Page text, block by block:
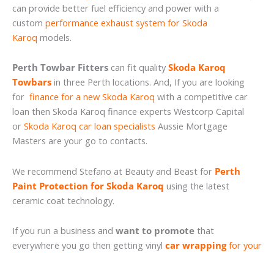
can provide better fuel efficiency and power with a
custom performance exhaust system for Skoda
Karoq models.
Perth Towbar Fitters can fit quality Skoda Karoq
Towbars in three Perth locations. And, If you are looking
for finance for a new Skoda Karoq with a competitive car
loan then Skoda Karoq finance experts Westcorp Capital
or Skoda Karoq car loan specialists Aussie Mortgage
Masters are your go to contacts.
We recommend Stefano at Beauty and Beast for Perth
Paint Protection for Skoda Karoq using the latest
ceramic coat technology.
If you run a business and want to promote that
everywhere you go then getting vinyl car wrappingfor your